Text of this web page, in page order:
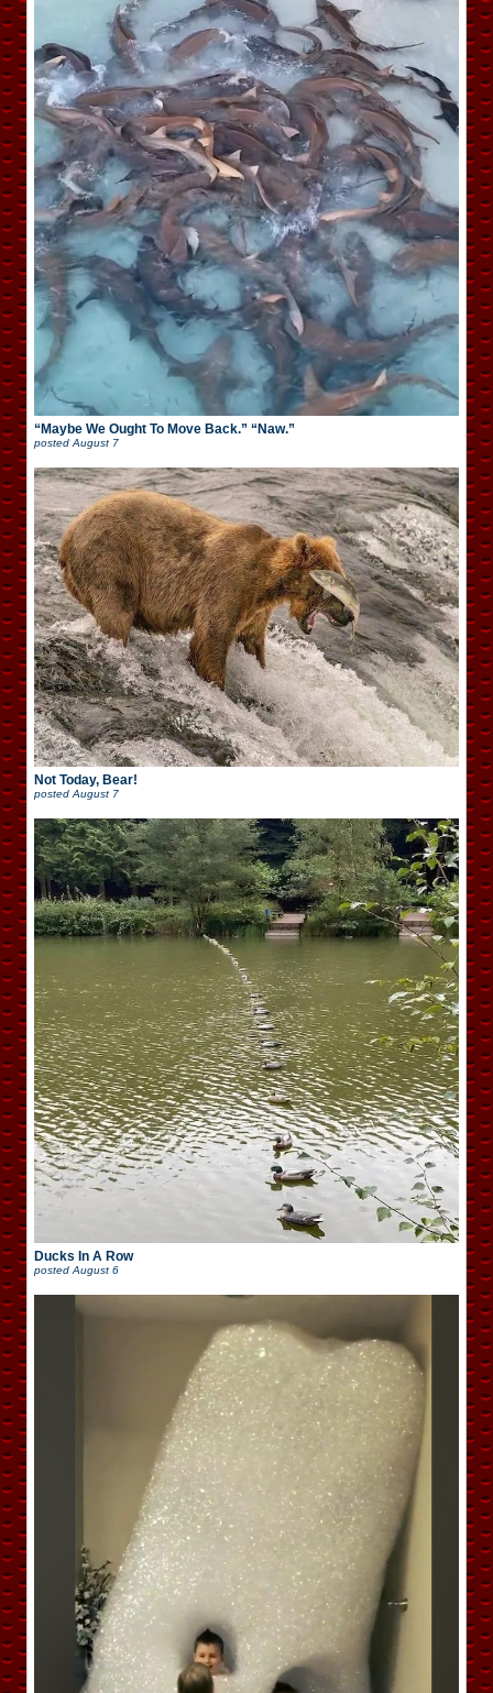
“Maybe We Ought To Move Back.” “Naw.”
postedAugust 7
Not Today, Bear!
posted August 7
Ducks In A Row
posted August 6